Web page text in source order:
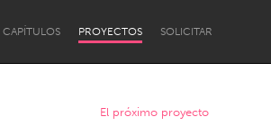
CAPÍTULOS PROYECTOS SOLICITAR
El próximo proyecto